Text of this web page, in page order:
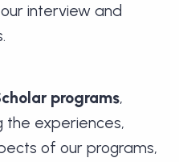
interview and
programs,
the experiences,
of our programs,